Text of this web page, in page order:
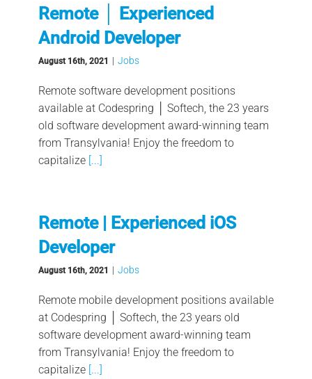
Remote │ Experienced
Android Developer
August 16th, 2021 | Jobs
Remote software development positions
available at Codespring │ Softech, the 23 years
old software development award-winning team
from Transylvania! Enjoy the freedom to
capitalize[...]
Remote | Experienced iOS
Developer
August 16th, 2021 | Jobs
Remote mobile development positions available
at Codespring │ Softech, the 23 years old
software development award-winning team
from Transylvania! Enjoy the freedom to
capitalize[...]